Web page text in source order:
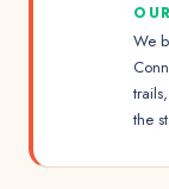
We
the